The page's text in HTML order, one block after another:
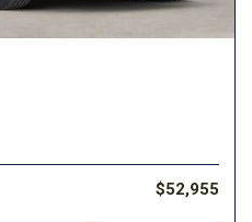
$52,955